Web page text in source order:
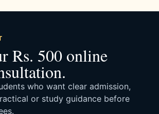
Rs. 500 online
who want clear admission,
or study guidance before